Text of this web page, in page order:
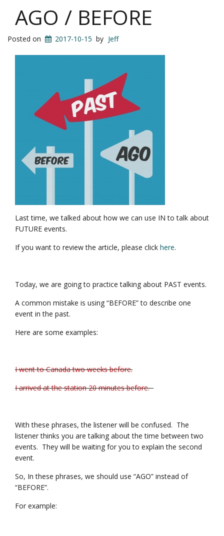
AGO / BEFORE
Posted on 2017-10-15 by Jeff
Last time, we talked about how we can use IN to talk about
FUTURE events.
If you want to review the article, please click here.
Today, we are going to practice talking about PAST events.
A common mistake is using “BEFORE” to describe one
event in the past.
Here are some examples:
I went to Canada two weeks before.
I arrived at the station 20 minutes before.
With these phrases, the listener will be confused. The
listener thinks you are talking about the time between two
events. They will be waiting for you to explain the second
event.
So, In these phrases, we should use “AGO” instead of
“BEFORE”.
For example: